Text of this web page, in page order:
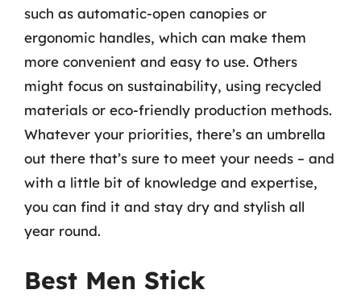
such as automatic-open canopies or
ergonomic handles, which can make them
more convenient and easy to use. Others
might focus on sustainability, using recycled
materials or eco-friendly production methods.
Whatever your priorities, there’s an umbrella
out there that’s sure to meet your needs – and
with a little bit of knowledge and expertise,
you can find it and stay dry and stylish all
year round.
Best Men Stick